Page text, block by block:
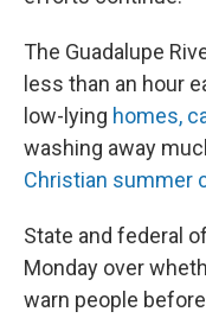
The Guadalupe
less than an hour
low-lying homes,
washing away
Christian summer
State and federal
Monday over
warn people